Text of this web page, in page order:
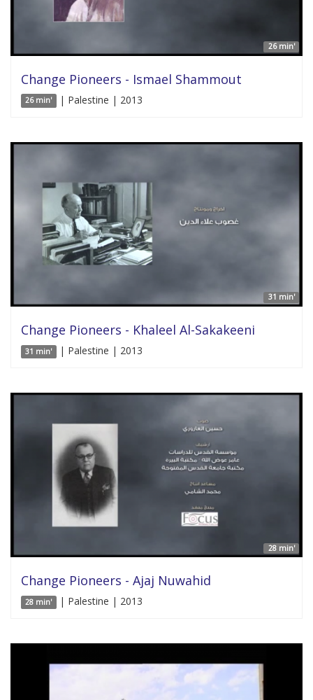
26 min'
Change Pioneers - Ismael Shammout
26 min' | Palestine | 2013
31 min'
Change Pioneers - Khaleel Al-Sakakeeni
31 min' | Palestine | 2013
28 min'
Change Pioneers - Ajaj Nuwahid
28 min' | Palestine | 2013